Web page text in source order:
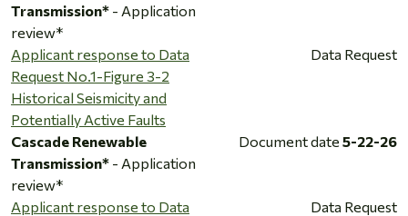
Transmission* - Application
review*
Applicant response to Data
Request No.1-Figure 3-2
Historical Seismicity and
Potentially Active Faults
Data Request
Cascade Renewable
Transmission* - Application
review*
Document date 5-22-26
Applicant response to Data Data Request